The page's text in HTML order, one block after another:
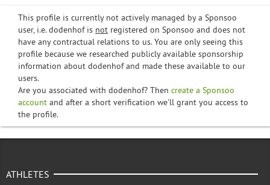
This profile is currently not actively managed by a Sponsoo
user, i.e. dodenhof is not registered on Sponsoo and does not
have any contractual relations to us. You are only seeing this
profile because we researched publicly available sponsorship
information about dodenhof and made these available to our
users.
Are you associated with dodenhof? Then create a Sponsoo
account and after a short verification we'll grant you access to
the profile.
ATHLETES